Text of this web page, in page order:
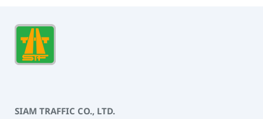
SIAM TRAFFIC CO., LTD.